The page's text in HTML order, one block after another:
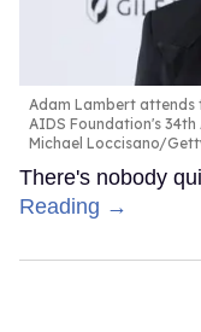
Adam Lambert attends
AIDS Foundation's
Michael Loccisano/
There's nobody
Reading →